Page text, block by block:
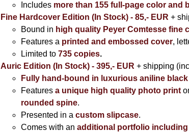
Includes more than 155 full-page color and
Fine Hardcover Edition (In Stock) - 85,- EUR +
Bound in high quality Peyer Comtesse fine
Features a printed and embossed cover,
Limited to 735 copies.
Auric Edition (In Stock) - 395,- EUR + shipping
Fully hand-bound in luxurious aniline
Featuresa unique high quality photo print
rounded spine.
Presented in acustom slipcase.
Comes with anadditional portfolio